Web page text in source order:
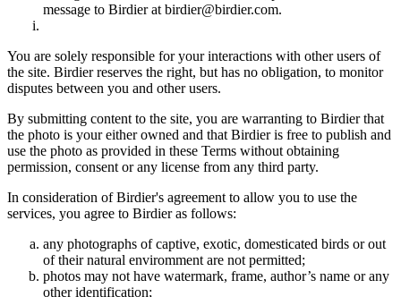
message to Birdier at birdier@birdier.com.
You are solely responsible for your interactions with other users of
the site. Birdier reserves the right, but has no obligation, to monitor
disputes between you and other users.
By submitting content to the site, you are warranting to Birdier that
the photo is your either owned and that Birdier is free to publish and
use the photo as provided in these Terms without obtaining
permission, consent or any license from any third party.
In consideration of Birdier's agreement to allow you to use the
services, you agree to Birdier as follows:
any photographs of captive, exotic, domesticated birds or out
of their natural enviromment are not permitted;
photos may not have watermark, frame, author’s name or any
other identification;